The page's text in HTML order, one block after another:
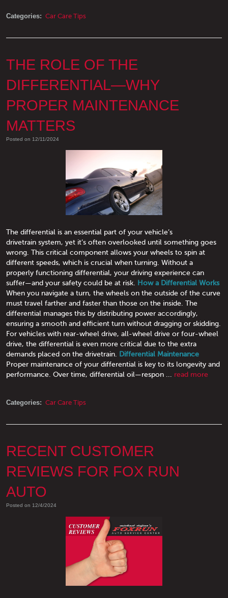
Categories: Car Care Tips
THE ROLE OF THE
DIFFERENTIAL—WHY
PROPER MAINTENANCE
MATTERS
Posted on 12/11/2024
The differential is an essential part of your vehicle’s
drivetrain system, yet it’s often overlooked until something goes
wrong. This critical component allows your wheels to spin at
different speeds, which is crucial when turning. Without a
properly functioning differential, your driving experience can
suffer—and your safety could be at risk. How a Differential Works
When you navigate a turn, the wheels on the outside of the curve
must travel farther and faster than those on the inside. The
differential manages this by distributing power accordingly,
ensuring a smooth and efficient turn without dragging or skidding.
For vehicles with rear-wheel drive, all-wheel drive or four-wheel
drive, the differential is even more critical due to the extra
demands placed on the drivetrain. Differential Maintenance
Proper maintenance of your differential is key to its longevity and
performance. Over time, differential oil—respon ... read more
Categories: Car Care Tips
RECENT CUSTOMER
REVIEWS FOR FOX RUN
AUTO
Posted on 12/4/2024